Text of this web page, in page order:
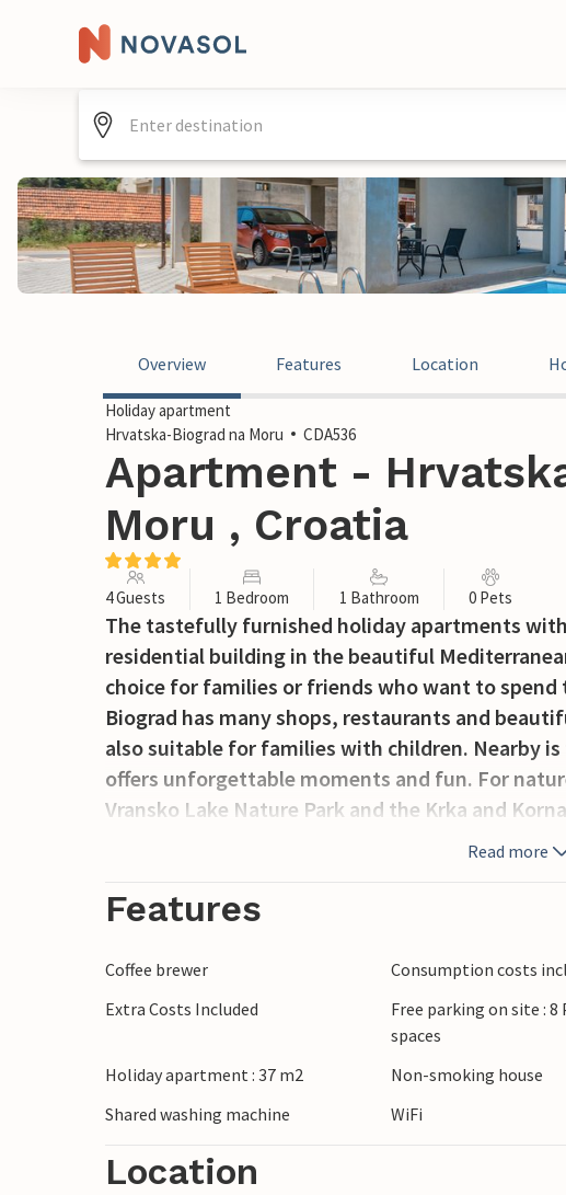
Overview Features Location
Holiday apartment
Hrvatska-Biograd na Moru
CDA536
Apartment -
Moru , Croatia
4 Guests 1 Bedroom 1 Bathroom 0 Pets
The tastefully furnished holiday apartments
residential building in the beautiful
choice for families or friends who want to
Biograd has many shops, restaurants and
also suitable for families with children. Nearby
offers unforgettable moments and fun. For
Vransko Lake Nature Park and the Krka and
between the cities of Zadar and Ibenik, which
Read more
Features
Coffee brewer Consumption costs
Extra Costs Included
Free parking on site : 8
spaces
Holiday apartment : 37 m2 Non-smoking house
Shared washing machine
WiFi
Location